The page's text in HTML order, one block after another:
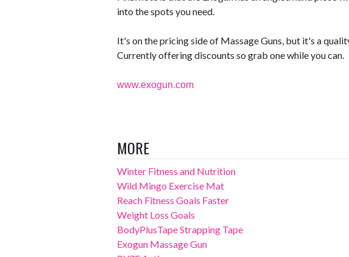
into the spots you need.
It's on the pricing side of Massage Guns, but it's a
Currently offering discounts so grab one while you can.
www.exogun.com
MORE
Winter Fitness and Nutrition
Wild Mingo Exercise Mat
Reach Fitness Goals Faster
Weight Loss Goals
BodyPlusTape Strapping Tape
Exogun Massage Gun